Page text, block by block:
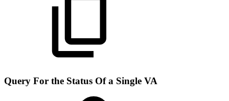
Query For the Status Of a Single VA